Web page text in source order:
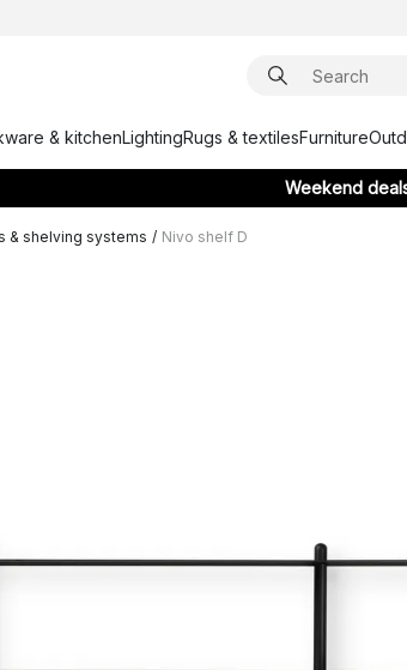
& kitchenLightingRugs & textilesFurniture
Weekend
& shelving systems / Nivo shelf D